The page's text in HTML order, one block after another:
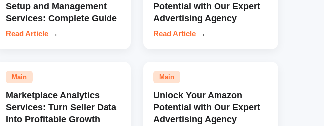
Setup and Management
Services: Complete Guide
Read Article →
Potential with Our Expert
Advertising Agency
Read Article →
Main
Marketplace Analytics
Services: Turn Seller Data
Into Profitable Growth
Main
Unlock Your Amazon
Potential with Our Expert
Advertising Agency